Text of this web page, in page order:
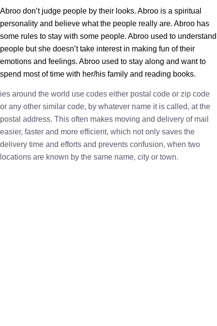
Abroo don’t judge people by their looks. Abroo is a spiritual
personality and believe what the people really are. Abroo has
some rules to stay with some people. Abroo used to understand
people but she doesn’t take interest in making fun of their
emotions and feelings. Abroo used to stay along and want to
spend most of time with her/his family and reading books.
ies around the world use codes either postal code or zip code
or any other similar code, by whatever name it is called, at the
postal address. This often makes moving and delivery of mail
easier, faster and more efficient, which not only saves the
delivery time and efforts and prevents confusion, when two
locations are known by the same name, city or town.